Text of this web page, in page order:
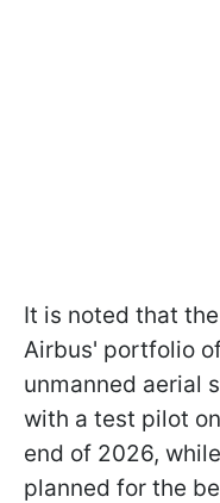
It is noted that
Airbus' portfolio
unmanned aerial
with a test pilot
end of 2026,
planned for the